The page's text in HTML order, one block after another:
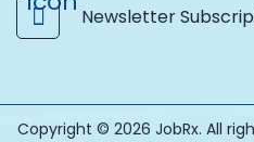
Newsletter
Copyright © 2026 JobRx. All